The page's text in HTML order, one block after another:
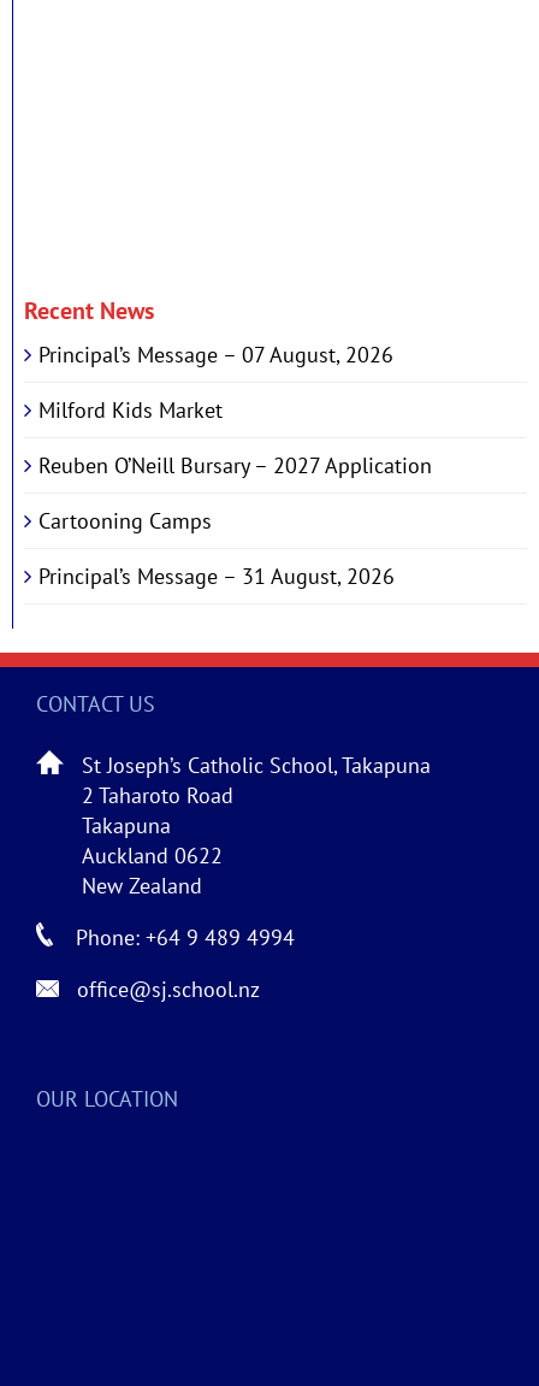
Recent News
Principal’s Message – 07 August, 2026
Milford Kids Market
Reuben O’Neill Bursary – 2027 Application
Cartooning Camps
Principal’s Message – 31 August, 2026
CONTACT US
St Joseph’s Catholic School, Takapuna
2 Taharoto Road
Takapuna
Auckland 0622
New Zealand
Phone: +64 9 489 4994
office@sj.school.nz
OUR LOCATION